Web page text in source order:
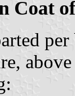
Coat